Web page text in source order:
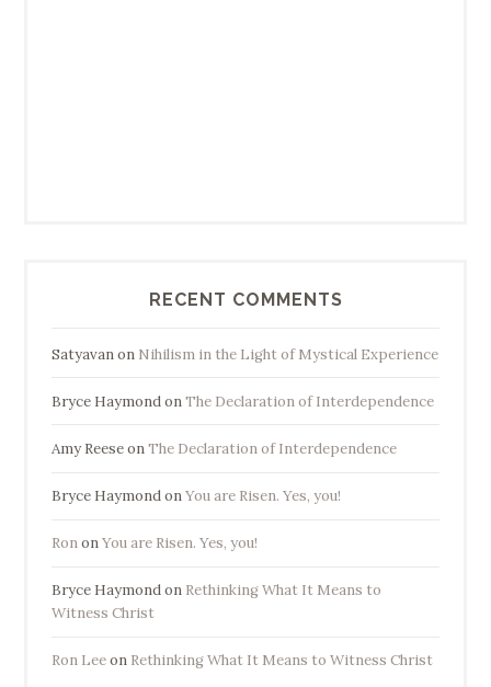
RECENT COMMENTS
Satyavanon Nihilism in the Light of Mystical Experience
Bryce HaymondonThe Declaration of Interdependence
Amy ReeseonThe Declaration of Interdependence
Bryce HaymondonYou are Risen. Yes, you!
RononYou are Risen. Yes, you!
Bryce Haymondon Rethinking What It Means to
Witness Christ
Ron Leeon Rethinking What It Means to Witness Christ